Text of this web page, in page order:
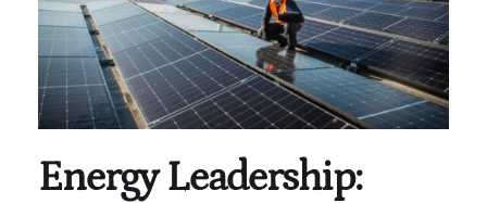
Energy Leadership: